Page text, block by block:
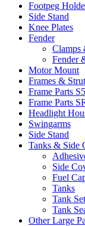
Footpeg
Side Stand
Knee Plates
Fender
Clamps
Fender
Motor Mount
Frames &
Frame Parts
Frame Parts
Headlight
Swingarms
Side Stand
Tanks & Side
Side
Fuel
Tanks
Tank
Tank
Other Large